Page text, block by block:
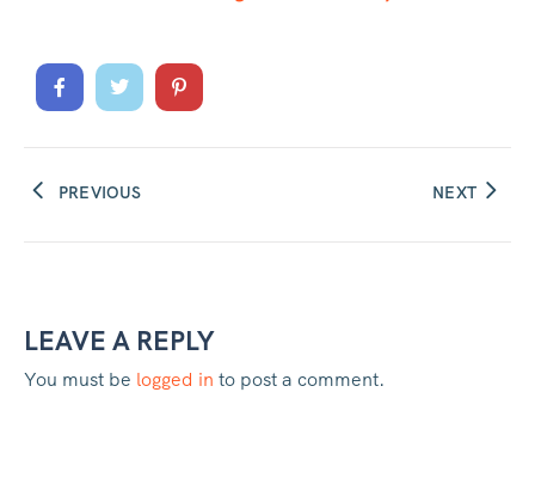
PREVIOUS NEXT
LEAVE A REPLY
You must be logged in to post a comment.